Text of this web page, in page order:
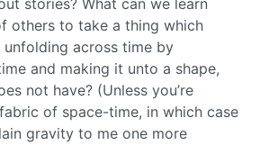
stories? What can we learn
others to take a thing which
unfolding across time by
and making it unto a shape,
not have? (Unless you’re
of space-time, in which case
gravity to me one more